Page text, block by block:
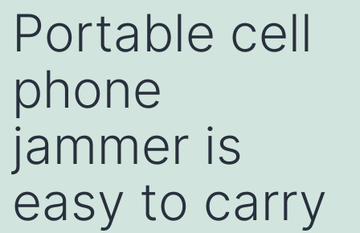
Portable cell
phone
jammer is
easy to carry